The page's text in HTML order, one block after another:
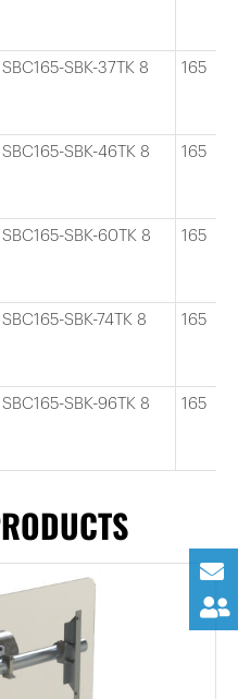
SBC165-SBK-37TK 8 165
SBC165-SBK-46TK 8 165
SBC165-SBK-60TK 8 165
SBC165-SBK-74TK 8 165
SBC165-SBK-96TK 8 165